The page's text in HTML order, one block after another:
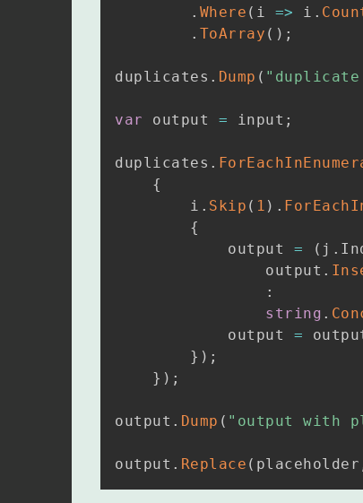
. Where ( i => i .
. ToArray ( ) ;
duplicates . Dump ( "duplicate
var output = input ;
duplicates .
{
        i
. Skip ( 1 ) .
{
            output
= ( j .
                output
.
:
string .
            output
=
} ) ;
} ) ;
output . Dump ( "output with
output . Replace ( placeholder